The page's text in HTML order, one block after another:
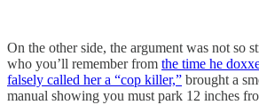
On the other side, the argument was not so
who you’ll remember from the time he
falsely called her a “cop killer,” brought a
manual showing you must park 12 inches